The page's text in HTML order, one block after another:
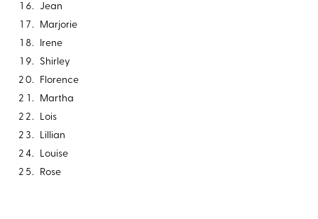
Jean
Marjorie
Irene
Shirley
Florence
Martha
Lois
Lillian
Louise
Rose